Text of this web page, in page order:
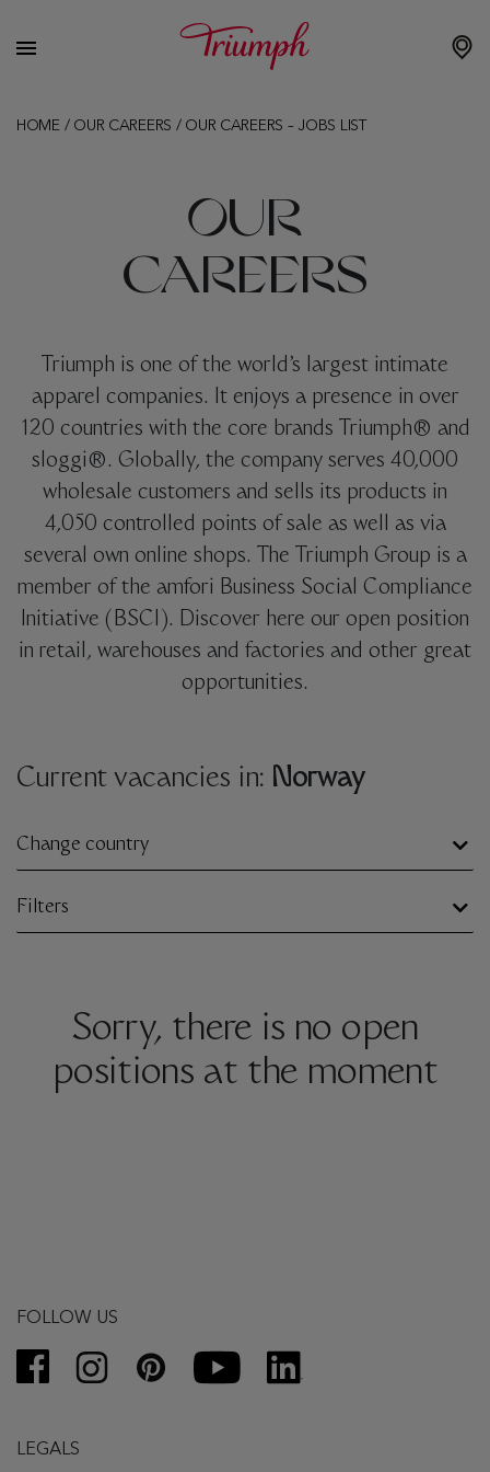
HOME/ OUR CAREERS / OUR CAREERS – JOBS LIST
OUR
CAREERS
Triumph is one of the world’s largest intimate
apparel companies. It enjoys a presence in over
120 countries with the core brands Triumph® and
sloggi®. Globally, the company serves 40,000
wholesale customers and sells its products in
4,050 controlled points of sale as well as via
several own online shops. The Triumph Group is a
member of the amfori Business Social Compliance
Initiative (BSCI). Discover here our open position
in retail, warehouses and factories and other great
opportunities.
Current vacancies in: Norway
Change country
Filters
Sorry, there is no open
positions at the moment
FOLLOW US
LEGALS